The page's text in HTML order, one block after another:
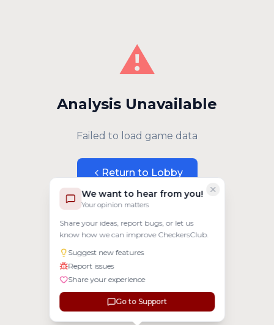
We want to hear from you!
Your opinion matters
Share your ideas, report bugs, or let us
know how we can improve CheckersClub.
Suggest new features
Report issues
Share your experience
Go to Support
⚠️
Analysis Unavailable
Failed to load game data
Return to Lobby